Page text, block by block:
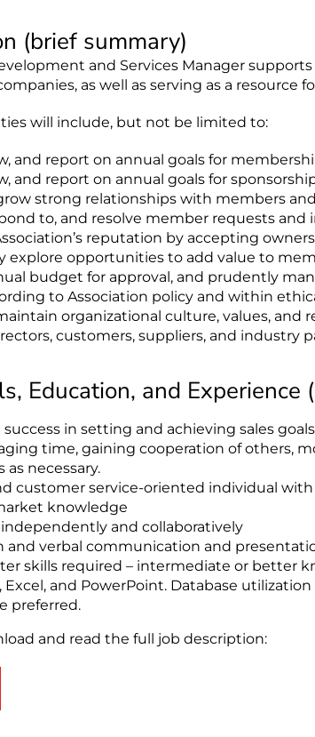
(brief summary)
and Services Manager
as well as serving as a resource
will include, but not be limited to:
and report on annual goals for
and report on annual goals for
strong relationships with members
to, and resolve member requests
reputation by accepting
explore opportunities to add value to
budget for approval, and prudently
to Association policy and within
organizational culture, values, and
customers, suppliers, and industry
Education, and Experience
in setting and achieving sales
time, gaining cooperation of others,
necessary.
customer service-oriented individual
knowledge
and collaboratively
and verbal communication and
skills required – intermediate or better
Excel, and PowerPoint. Database
preferred.
and read the full job description: